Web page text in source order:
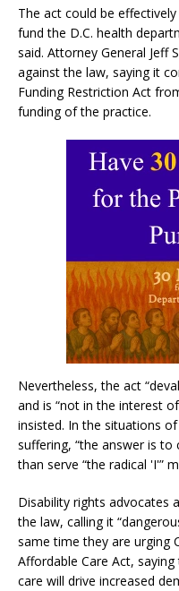
The act could be
fund the D.C. health
said. Attorney General Jeff
against the law, saying it
Funding Restriction Act
funding of the practice.
Nevertheless, the act
and is “not in the interest
insisted. In the situations
suffering, “the answer is
than serve “the radical 'I'”
Disability rights advocates
the law, calling it
same time they are urging
Affordable Care Act,
care will drive increased